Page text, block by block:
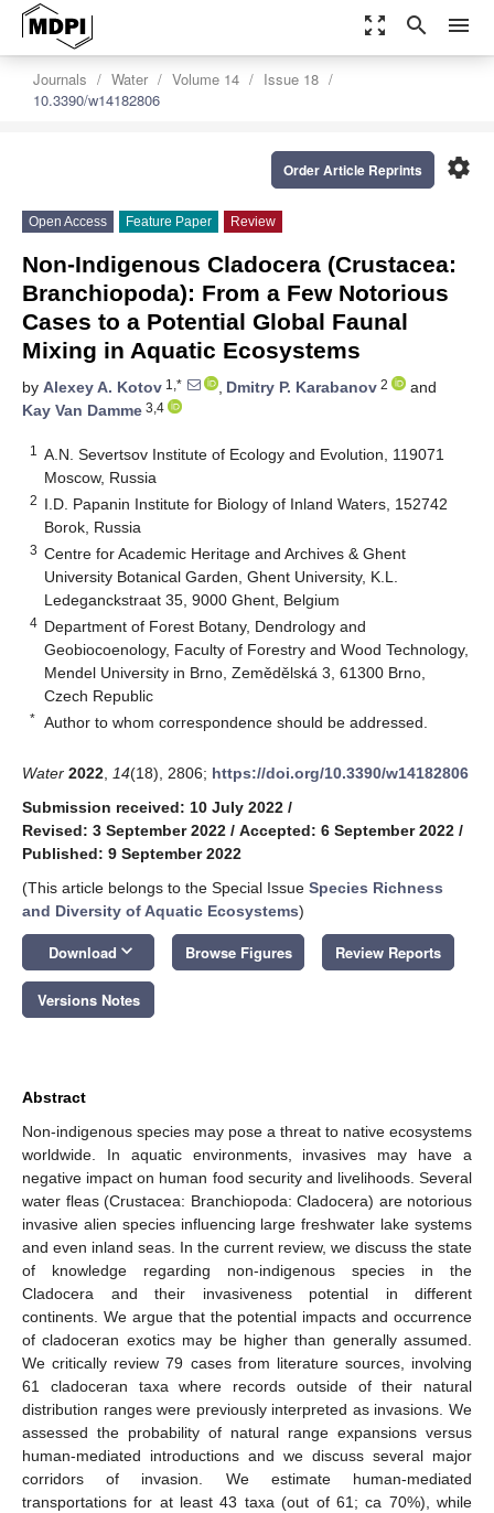
zoom_out_map search menu
Journals Water Volume 14
Issue 18
10.3390/w14182806
settings
Order Article Reprints
Open Access Feature Paper Review
Non-Indigenous Cladocera (Crustacea:
Branchiopoda): From a Few Notorious
Cases to a Potential Global Faunal
Mixing in Aquatic Ecosystems
by Alexey A. Kotov 1,* , Dmitry P. Karabanov 2
and
Kay Van Damme 3,4
1
A.N. Severtsov Institute of Ecology and Evolution, 119071
Moscow, Russia
2 I.D. Papanin Institute for Biology of Inland Waters, 152742
Borok, Russia
3 Centre for Academic Heritage and Archives & Ghent
University Botanical Garden, Ghent University, K.L.
Ledeganckstraat 35, 9000 Ghent, Belgium
4 Department of Forest Botany, Dendrology and
Geobiocoenology, Faculty of Forestry and Wood Technology,
Mendel University in Brno, Zemědělská 3, 61300 Brno,
Czech Republic
* Author to whom correspondence should be addressed.
Water 2022 14(18), 2806; https://doi.org/10.3390/w14182806
Submission received: 10 July 2022 /
Revised: 3 September 2022 / Accepted: 6 September 2022 /
Published: 9 September 2022
(This article belongs to the Special Issue Species Richness
and Diversity of Aquatic Ecosystems)
Download keyboard_arrow_down Browse Figures Review Reports
Versions Notes
Abstract
Non-indigenous species may pose a threat to native ecosystems
worldwide. In aquatic environments, invasives may have a
negative impact on human food security and livelihoods. Several
water fleas (Crustacea: Branchiopoda: Cladocera) are notorious
invasive alien species influencing large freshwater lake systems
and even inland seas. In the current review, we discuss the state
of knowledge regarding non-indigenous species in the
Cladocera and their invasiveness potential in different
continents. We argue that the potential impacts and occurrence
of cladoceran exotics may be higher than generally assumed.
We critically review 79 cases from literature sources, involving
61 cladoceran taxa where records outside of their natural
distribution ranges were previously interpreted as invasions. We
assessed the probability of natural range expansions versus
human-mediated introductions and we discuss several major
corridors of invasion. We estimate human-mediated
transportations for at least 43 taxa (out of 61; ca 70%), while